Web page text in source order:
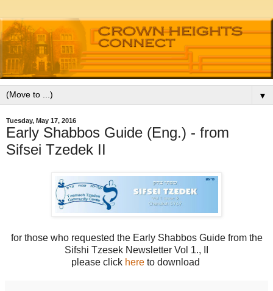
▼
Tuesday, May 17, 2016
Early Shabbos Guide (Eng.) - from
Sifsei Tzedek II
for those who requested the Early Shabbos Guide from the
Sifshi Tzesek Newsletter Vol 1., II
please click hereto download